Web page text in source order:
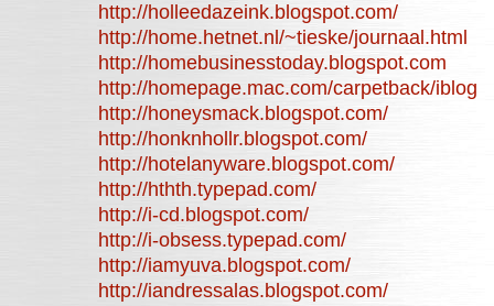
http://holleedazeink.blogspot.com/
http://home.hetnet.nl/~tieske/journaal.html
http://homebusinesstoday.blogspot.com
http://homepage.mac.com/carpetback/iblog
http://honeysmack.blogspot.com/
http://honknhollr.blogspot.com/
http://hotelanyware.blogspot.com/
http://hthth.typepad.com/
http://i-cd.blogspot.com/
http://i-obsess.typepad.com/
http://iamyuva.blogspot.com/
http://iandressalas.blogspot.com/